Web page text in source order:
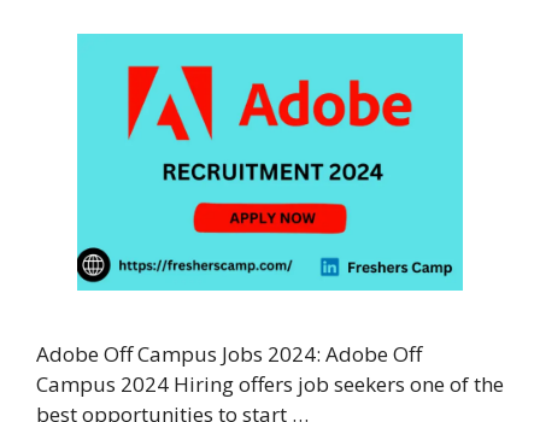
Adobe Off Campus Jobs 2024: Adobe Off
Campus 2024 Hiring offers job seekers one of the
best opportunities to start …